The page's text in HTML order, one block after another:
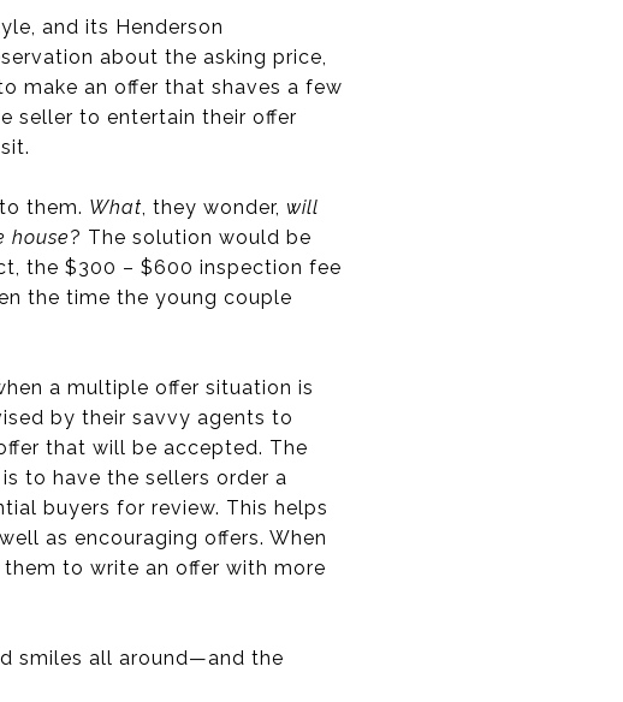
and its Henderson
about the asking price,
make an offer that shaves a few
seller to entertain their offer
them. What, they wonder, will
house? The solution would be
the $300 – $600 inspection fee
the time the young couple
a multiple offer situation is
by their savvy agents to
that will be accepted. The
to have the sellers order a
buyers for review. This helps
as encouraging offers. When
to write an offer with more
smiles all around—and the